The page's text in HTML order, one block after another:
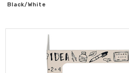
Black/White